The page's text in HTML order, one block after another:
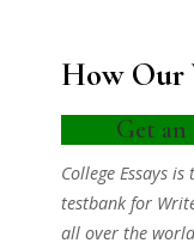
How Our
Get an
College Essays
testbank for
all over the